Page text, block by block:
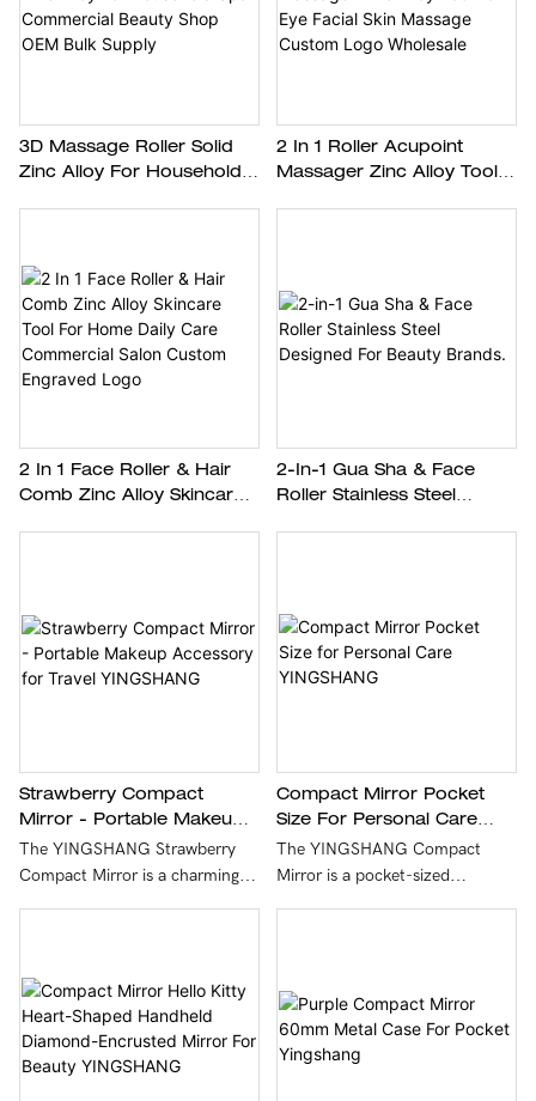
3D Massage Roller Solid
Zinc Alloy For Household
2 In 1 Roller Acupoint
Massager Zinc Alloy Tool
2 In 1 Face Roller & Hair
Comb Zinc Alloy Skincare
2-In-1 Gua Sha & Face
Roller Stainless Steel
Strawberry Compact
Mirror - Portable Makeup
Accessory For Travel
YINGSHANG
The YINGSHANG Strawberry
Compact Mirror is a charming
strawberry design, this stylish
mirror easily fits into any
handbag, making it a must-have
for travelers who want to stay
Compact Mirror Pocket
Size For Personal Care
YINGSHANG
The YINGSHANG Compact
Mirror is a pocket-sized
fits into any purse or bag,
making it the perfect companion
for beauty enthusiasts.